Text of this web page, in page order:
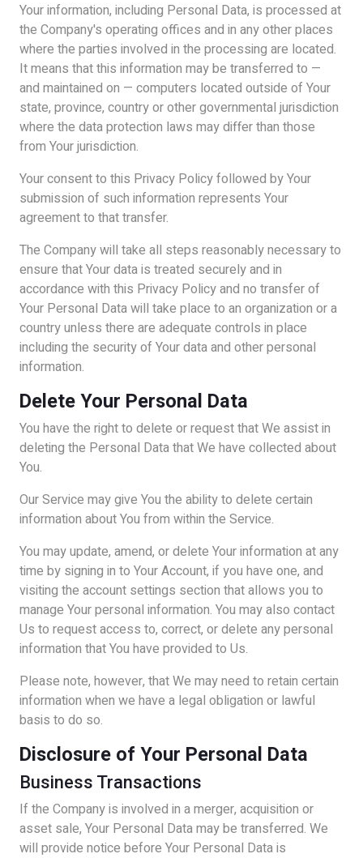
Your information, including Personal Data, is processed at
the Company's operating offices and in any other places
where the parties involved in the processing are located.
It means that this information may be transferred to —
and maintained on — computers located outside of Your
state, province, country or other governmental jurisdiction
where the data protection laws may differ than those
from Your jurisdiction.
Your consent to this Privacy Policy followed by Your
submission of such information represents Your
agreement to that transfer.
The Company will take all steps reasonably necessary to
ensure that Your data is treated securely and in
accordance with this Privacy Policy and no transfer of
Your Personal Data will take place to an organization or a
country unless there are adequate controls in place
including the security of Your data and other personal
information.
Delete Your Personal Data
You have the right to delete or request that We assist in
deleting the Personal Data that We have collected about
You.
Our Service may give You the ability to delete certain
information about You from within the Service.
You may update, amend, or delete Your information at any
time by signing in to Your Account, if you have one, and
visiting the account settings section that allows you to
manage Your personal information. You may also contact
Us to request access to, correct, or delete any personal
information that You have provided to Us.
Please note, however, that We may need to retain certain
information when we have a legal obligation or lawful
basis to do so.
Disclosure of Your Personal Data
Business Transactions
If the Company is involved in a merger, acquisition or
asset sale, Your Personal Data may be transferred. We
will provide notice before Your Personal Data is